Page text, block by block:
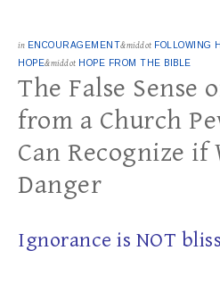
in ENCOURAGEMENT&middot FOLLOWING
HOPE&middot HOPE FROM THE BIBLE
The False Sense
from a Church
Can Recognize if
Danger
Ignorance is NOT